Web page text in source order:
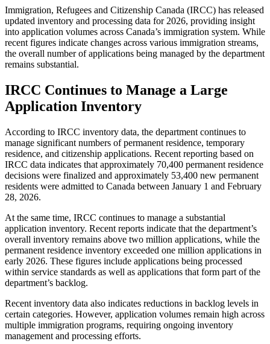
Immigration, Refugees and Citizenship Canada (IRCC) has released
updated inventory and processing data for 2026, providing insight
into application volumes across Canada’s immigration system. While
recent figures indicate changes across various immigration streams,
the overall number of applications being managed by the department
remains substantial.
IRCC Continues to Manage a Large
Application Inventory
According to IRCC inventory data, the department continues to
manage significant numbers of permanent residence, temporary
residence, and citizenship applications. Recent reporting based on
IRCC data indicates that approximately 70,400 permanent residence
decisions were finalized and approximately 53,400 new permanent
residents were admitted to Canada between January 1 and February
28, 2026.
At the same time, IRCC continues to manage a substantial
application inventory. Recent reports indicate that the department’s
overall inventory remains above two million applications, while the
permanent residence inventory exceeded one million applications in
early 2026. These figures include applications being processed
within service standards as well as applications that form part of the
department’s backlog.
Recent inventory data also indicates reductions in backlog levels in
certain categories. However, application volumes remain high across
multiple immigration programs, requiring ongoing inventory
management and processing efforts.